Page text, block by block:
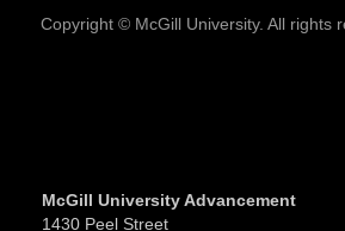
Copyright © McGill University. All rights
McGill University Advancement
1430 Peel Street